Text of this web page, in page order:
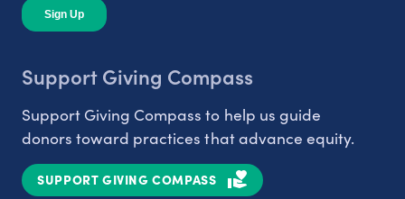
Support Giving Compass
Support Giving Compass to help us guide
donors toward practices that advance equity.
SUPPORT GIVING COMPASS